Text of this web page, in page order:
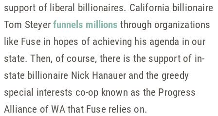
support of liberal billionaires. California billionaire
Tom Steyerfunnels millions through organizations
like Fuse in hopes of achieving his agenda in our
state. Then, of course, there is the support of in-
state billionaire Nick Hanauer and the greedy
special interests co-op known as the Progress
Alliance of WA that Fuse relies on.